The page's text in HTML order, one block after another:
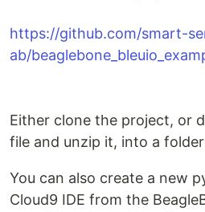
https://github.com/smart-
ab/
Either clone the project, or
file and unzip it, into a
You can also create a new
Cloud9 IDE from the